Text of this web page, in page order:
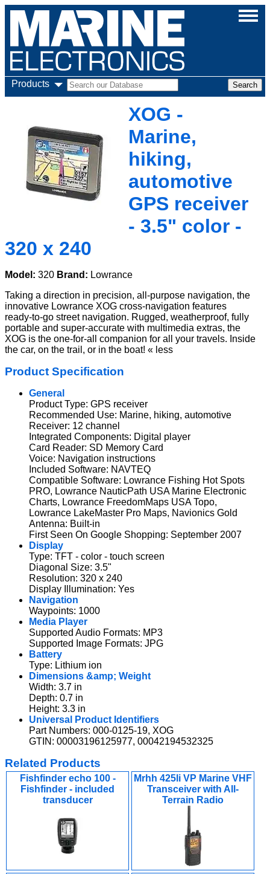
Products
XOG -
Marine,
hiking,
automotive
GPS receiver
- 3.5" color -
320 x 240
Model: 320 Brand: Lowrance
Taking a direction in precision, all-purpose navigation, the
innovative Lowrance XOG cross-navigation features
ready-to-go street navigation. Rugged, weatherproof, fully
portable and super-accurate with multimedia extras, the
XOG is the one-for-all companion for all your travels. Inside
the car, on the trail, or in the boat! « less
Product Specification
General
Product Type: GPS receiver
Recommended Use: Marine, hiking, automotive
Receiver: 12 channel
Integrated Components: Digital player
Card Reader: SD Memory Card
Voice: Navigation instructions
Included Software: NAVTEQ
Compatible Software: Lowrance Fishing Hot Spots
PRO, Lowrance NauticPath USA Marine Electronic
Charts, Lowrance FreedomMaps USA Topo,
Lowrance LakeMaster Pro Maps, Navionics Gold
Antenna: Built-in
First Seen On Google Shopping: September 2007
Display
Type: TFT - color - touch screen
Diagonal Size: 3.5"
Resolution: 320 x 240
Display Illumination: Yes
Navigation
Waypoints: 1000
Media Player
Supported Audio Formats: MP3
Supported Image Formats: JPG
Battery
Type: Lithium ion
Dimensions &amp; Weight
Width: 3.7 in
Depth: 0.7 in
Height: 3.3 in
Universal Product Identifiers
Part Numbers: 000-0125-19, XOG
GTIN: 00003196125977, 00042194532325
Related Products
Fishfinder echo 100 -
Fishfinder - included
transducer
Mrhh 425li VP Marine VHF
Transceiver with All-
Terrain Radio